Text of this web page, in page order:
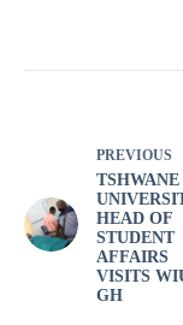
PREVIOUS
TSHWANE
HEAD OF
STUDENT
AFFAIRS
VISITS
GH